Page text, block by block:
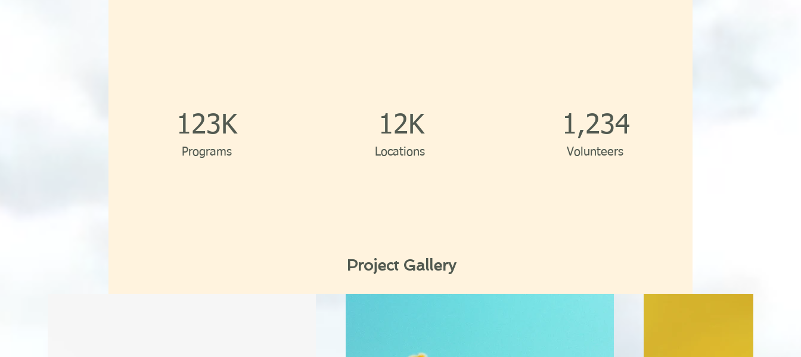
123K
Programs
12K
Locations
1,234
Volunteers
Project Gallery